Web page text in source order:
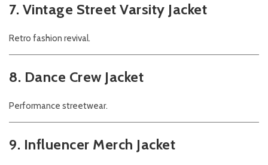
7. Vintage Street Varsity Jacket
Retro fashion revival.
8. Dance Crew Jacket
Performance streetwear.
9. Influencer Merch Jacket